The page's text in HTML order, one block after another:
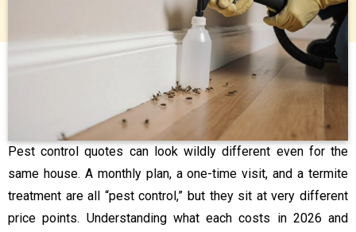
Pest control quotes can look wildly different even for the
same house. A monthly plan, a one-time visit, and a termite
treatment are all “pest control,” but they sit at very different
price points. Understanding what each costs in 2026 and